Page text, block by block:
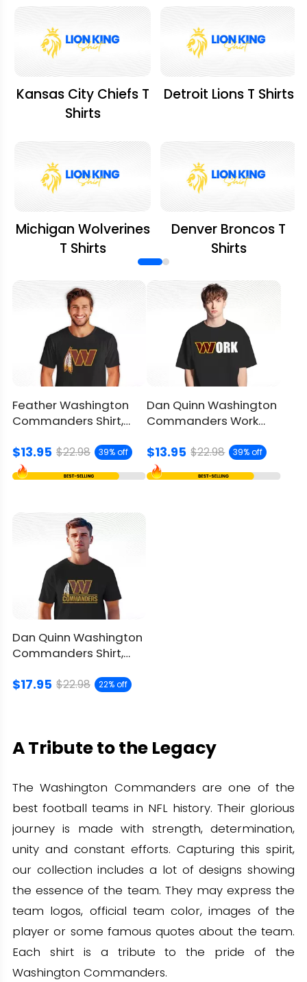
Kansas City Chiefs T
Shirts
Michigan Wolverines
T Shirts
Detroit Lions T Shirts
Denver Broncos T
Shirts
Feather Washington
Commanders Shirt,
$13.95 $22.98 39% off
Dan Quinn Washington
Commanders Work
Legacy
$13.95 $22.98 39% off
Dan Quinn Washington
Commanders Shirt,
$17.95 $22.98 22% off
A Tribute to the Legacy
The Washington Commanders are one of the
best football teams in NFL history. Their glorious
journey is made with strength, determination,
unity and constant efforts. Capturing this spirit,
our collection includes a lot of designs showing
the essence of the team. They may express the
team logos, official team color, images of the
player or some famous quotes about the team.
Each shirt is a tribute to the pride of the
Washington Commanders.